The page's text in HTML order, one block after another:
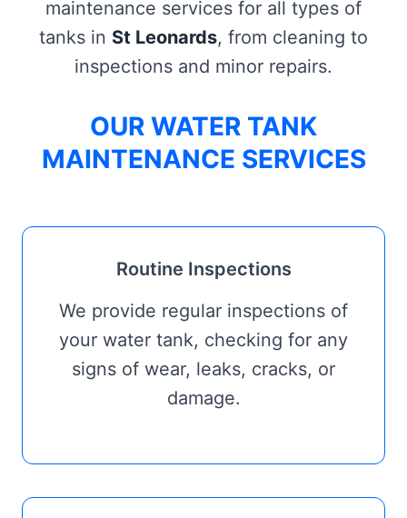
maintenance services for all types of
tanks in St Leonards, from cleaning to
inspections and minor repairs.
OUR WATER TANK
MAINTENANCE SERVICES
Routine Inspections
We provide regular inspections of
your water tank, checking for any
signs of wear, leaks, cracks, or
damage.